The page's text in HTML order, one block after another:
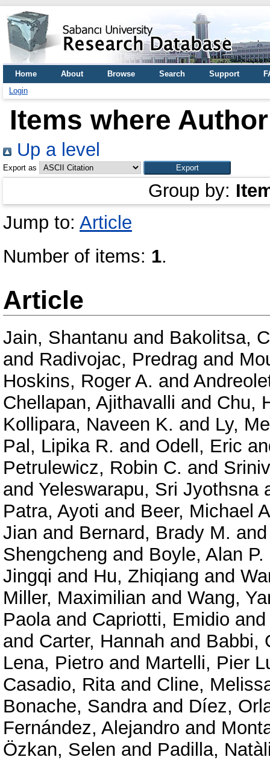
Home About Browse Search Support
Login
Items where
Up a level
Export as
Group by:
Jump to: Article
Number of items: 1.
Article
Jain, Shantanu and Bakolitsa,
and Radivojac, Predrag and
Hoskins, Roger A. and
Chellapan, Ajithavalli and Chu,
Kollipara, Naveen K. and Ly,
Pal, Lipika R. and Odell, Eric
Petrulewicz, Robin C. and
and Yeleswarapu, Sri Jyothsna
Patra, Ayoti and Beer, Michael
Jian and Bernard, Brady M.
Shengcheng and Boyle, Alan P.
Jingqi and Hu, Zhiqiang and
Miller, Maximilian and Wang,
Paolaand Capriotti, Emidio
and Carter, Hannah and Babbi,
Lena, Pietro and Martelli, Pier
Casadio, Ritaand Cline,
Bonache, Sandraand Díez,
Fernández, Alejandro and
Özkan, Selen and Padilla,